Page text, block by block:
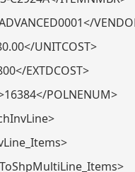
UNITCOST>
EXTDCOST>
POLNENUM>